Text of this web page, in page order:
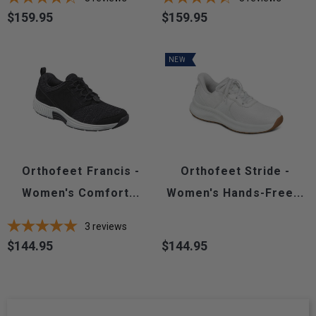
Price
$159.95
Price
$159.95
Orthofeet Francis -
Women's Comfort...
3 reviews
Price
$144.95
NEW
Orthofeet Stride -
Women's Hands-Free...
Price
$144.95